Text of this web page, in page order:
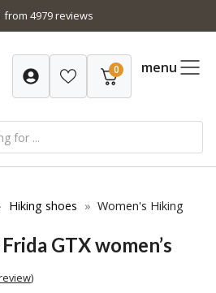
from 4979 reviews
0 menu
Hiking shoes » Women's Hiking
GTX women’s